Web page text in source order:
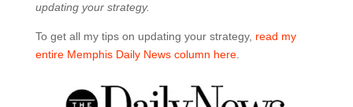
updating your strategy.
To get all my tips on updating your strategy, read my
entire Memphis Daily News column here.